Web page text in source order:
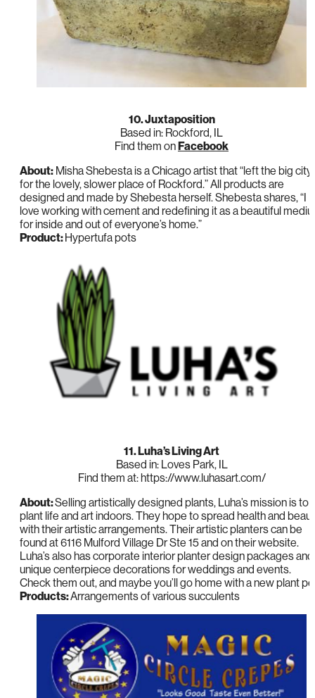
10. Juxtaposition
Based in: Rockford, IL
Find them onFacebook
About: Misha Shebesta is a Chicago artist that “left the big city
for the lovely, slower place of Rockford.” All products are
designed and made by Shebesta herself. Shebesta shares, “I
love working with cement and redefining it as a beautiful
for inside and out of everyone’s home.”
Product:Hypertufa pots
11. Luha’s Living Art
Based in: Loves Park, IL
Find them at: https://www.luhasart.com/
About:Selling artistically designed plants, Luha’s mission is to
plant life and art indoors. They hope to spread health and
with their artistic arrangements. Their artistic planters can be
found at 6116 Mulford Village Dr Ste 15 and on their website.
Luha’s also has corporate interior planter design packages and
unique centerpiece decorations for weddings and events.
Check them out, and maybe you’ll go home with a new plant
Products:Arrangements of various succulents